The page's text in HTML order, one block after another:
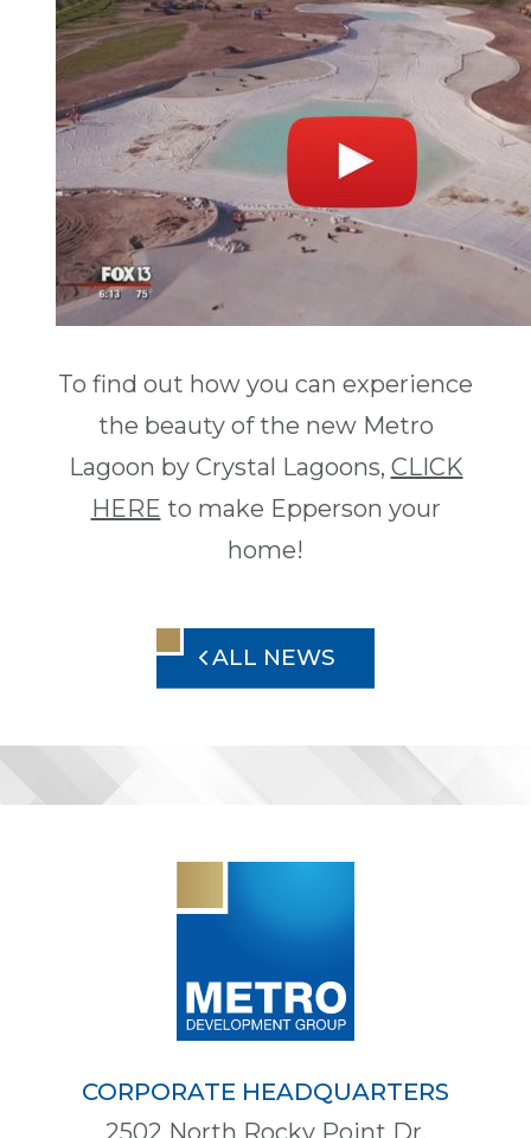
To find out how you can experience
the beauty of the new Metro
Lagoon by Crystal Lagoons, CLICK
HERE to make Epperson your
home!
ALL NEWS
CORPORATE HEADQUARTERS
2502 North Rocky Point Dr.